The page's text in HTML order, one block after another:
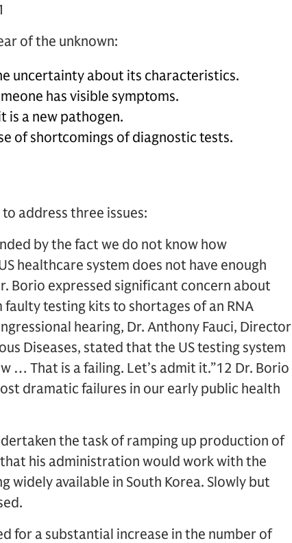
of the unknown:
uncertainty about its characteristics.
has visible symptoms.
is a new pathogen.
of shortcomings of diagnostic tests.
address three issues:
by the fact we do not know how
healthcare system does not have enough
Borio expressed significant concern about
testing kits to shortages of an RNA
hearing, Dr. Anthony Fauci, Director
Diseases, stated that the US testing system
… That is a failing. Let’s admit it.”12 Dr. Borio
dramatic failures in our early public health
the task of ramping up production of
his administration would work with the
available in South Korea. Slowly but
for a substantial increase in the number of